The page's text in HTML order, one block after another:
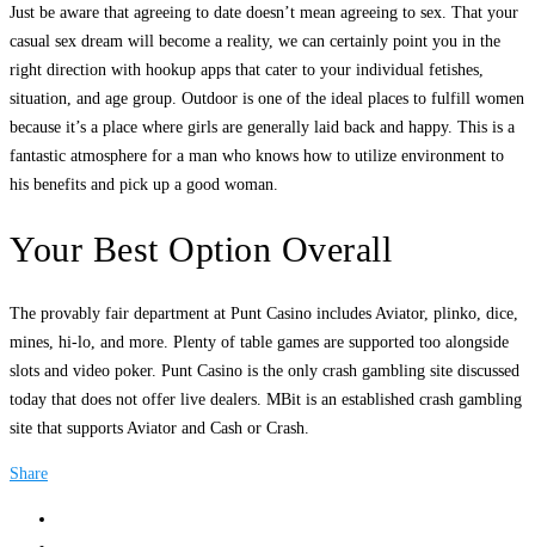
Just be aware that agreeing to date doesn’t mean agreeing to sex. That your
casual sex dream will become a reality, we can certainly point you in the
right direction with hookup apps that cater to your individual fetishes,
situation, and age group. Outdoor is one of the ideal places to fulfill women
because it’s a place where girls are generally laid back and happy. This is a
fantastic atmosphere for a man who knows how to utilize environment to
his benefits and pick up a good woman.
Your Best Option Overall
The provably fair department at Punt Casino includes Aviator, plinko, dice,
mines, hi-lo, and more. Plenty of table games are supported too alongside
slots and video poker. Punt Casino is the only crash gambling site discussed
today that does not offer live dealers. MBit is an established crash gambling
site that supports Aviator and Cash or Crash.
Share